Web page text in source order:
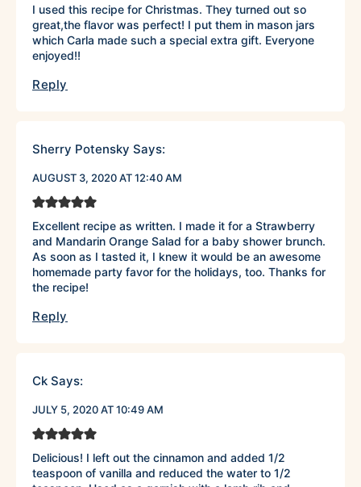
I used this recipe for Christmas. They turned out so
great,the flavor was perfect! I put them in mason jars
which Carla made such a special extra gift. Everyone
enjoyed!!
Reply
Sherry Potensky Says:
AUGUST 3, 2020 AT 12:40 AM
Excellent recipe as written. I made it for a Strawberry
and Mandarin Orange Salad for a baby shower brunch.
As soon as I tasted it, I knew it would be an awesome
homemade party favor for the holidays, too. Thanks for
the recipe!
Reply
Ck Says:
JULY 5, 2020 AT 10:49 AM
Delicious! I left out the cinnamon and added 1/2
teaspoon of vanilla and reduced the water to 1/2